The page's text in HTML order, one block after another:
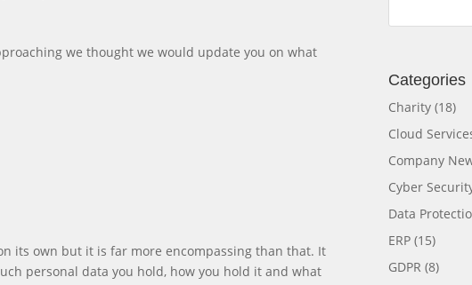
we thought we would update you on what
its own but it is far more encompassing than that. It
personal data you hold, how you hold it and what
Categories
Charity (18)
Cloud
Company
Cyber
Data
ERP (15)
GDPR (8)